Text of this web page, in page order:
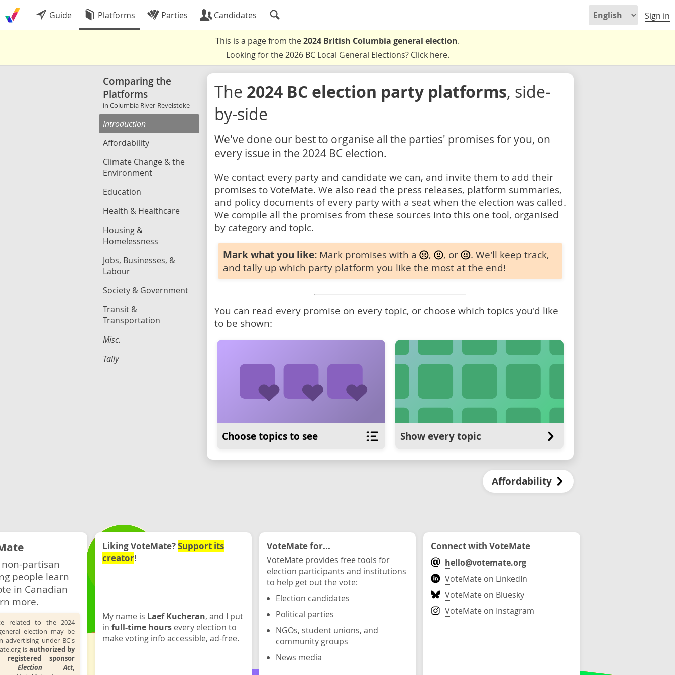
Guide Platforms Parties Candidates Sign in
This is a page from the2024 British Columbia general election.
Looking for the 2026 BC Local General Elections? Click here.
Comparing the
Platforms
in Columbia River-Revelstoke
Introduction
Affordability
Climate Change & the
Environment
Education
Health & Healthcare
Housing &
Homelessness
Jobs, Businesses, &
Labour
Society & Government
Transit &
Transportation
Misc.
Tally
The 2024 BC election party platforms, side-
by-side
We've done our best to organise all the parties' promises for you, on
every issue in the 2024 BC election.
We contact every party and candidate we can, and invite them to add their
promises to VoteMate. We also read the press releases, platform summaries,
and policy documents of every party with a seat when the election was called.
We compile all the promises from these sources into this one tool, organised
by category and topic.
Mark what you like: Mark promises with a , , or
. We'll keep track,
and tally up which party platform you like the most at the end!
You can read every promise on every topic, or choose which topics you'd like
to be shown:
Choose topics to see Show every topic
Affordability
partisan
people learn
in Canadian
more.
related to the 2024
election may be
advertising under BC's
is authorized by
registered sponsor
Election Act,
Liking VoteMate?Support its
creator!
My name is Laef Kucheran, and I put
in full-time hours every election to
make voting info accessible, ad-free.
VoteMate for...
VoteMate provides free tools for
election participants and institutions
to help get out the vote:
Election candidates
Political parties
NGOs, student unions, and
community groups
News media
Connect with VoteMate
hello@votemate.org
VoteMate on LinkedIn
VoteMate on Bluesky
VoteMate on Instagram